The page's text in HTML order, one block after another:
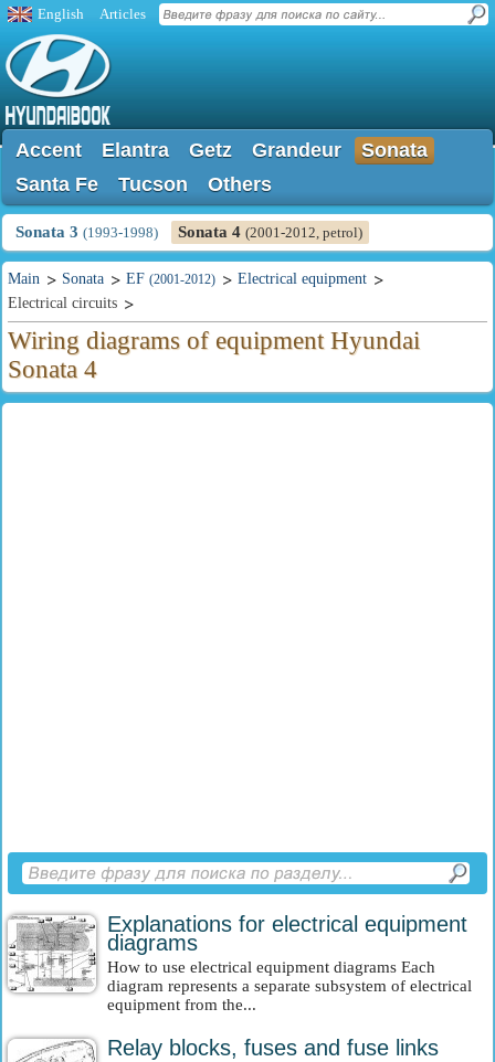
English Articles
Accent Elantra Getz Grandeur
Sonata
Santa Fe
Tucson Others
Sonata 3 (1993-1998) Sonata 4 (2001-2012, petrol)
Main Sonata EF (2001-2012)
Electrical equipment
Electrical circuits
Wiring diagrams of equipment Hyundai
Sonata 4
Explanations for electrical equipment
diagrams
How to use electrical equipment diagrams Each
diagram represents a separate subsystem of electrical
equipment from the...
Relay blocks, fuses and fuse links